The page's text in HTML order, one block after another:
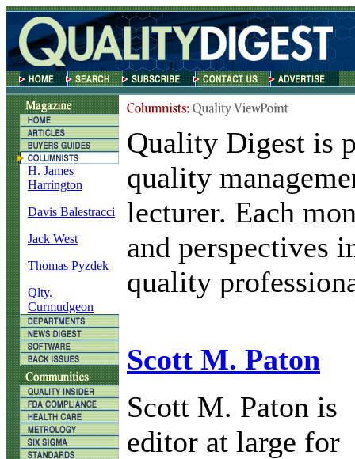
H. James
Harrington
Davis Balestracci
Jack West
Thomas Pyzdek
Qlty.
Curmudgeon
Quality Digest is
quality
lecturer. Each
and perspectives
quality
Scott M. Paton
Scott M. Paton is
editor at large for